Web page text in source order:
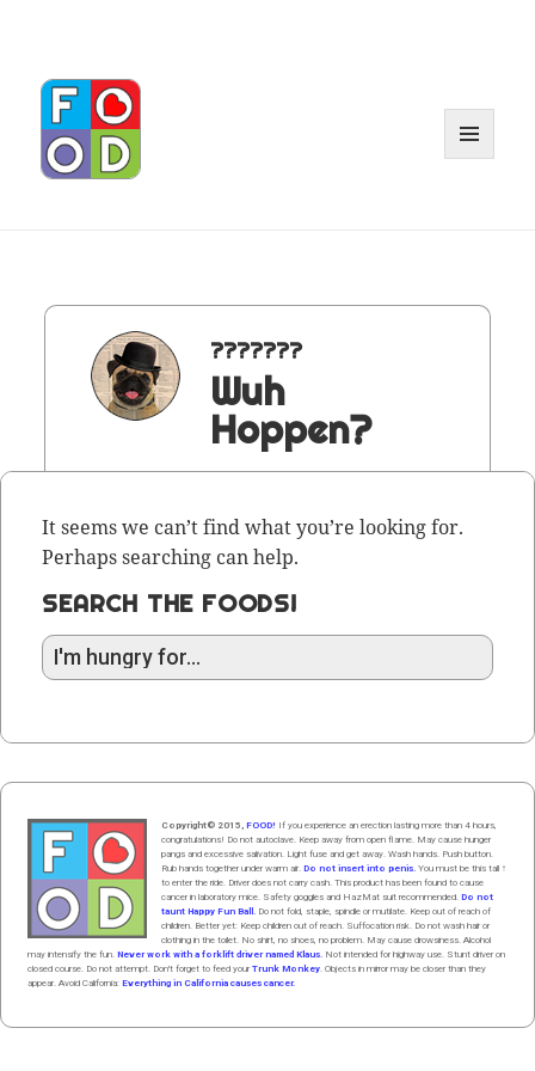
???????
Wuh
Hoppen?
It seems we can’t find what you’re looking for.
Perhaps searching can help.
SEARCH THE FOODS!
Copyright© 2015,FOOD! If you experience an erection lasting more than 4 hours,
congratulations! Do not autoclave. Keep away from open flame. May cause hunger
pangs and excessive salivation. Light fuse and get away. Wash hands. Push button.
Rub handstogether underwarmair.Do not insert into penis. You must be this tall ↑
to enter the ride. Driver does not carry cash. This product has been found to cause
cancer in laboratory mice. Safety goggles and HazMat suit recommended.Do not
taunt Happy Fun Ball. Do not fold, staple, spindle or mutilate. Keep out of reach of
children. Better yet: Keep children out of reach. Suffocation risk. Do not wash hair or
clothing in the toilet. No shirt, no shoes, no problem. May cause drowsiness. Alcohol
may intensify the fun.Never work with a forklift driver named Klaus. Not intended for highway use. Stunt driver on
closed course. Do not attempt. Don't forget to feed yourTrunk Monkey. Objects in mirror may be closer than they
appear. Avoid California:Everything in California causes cancer.